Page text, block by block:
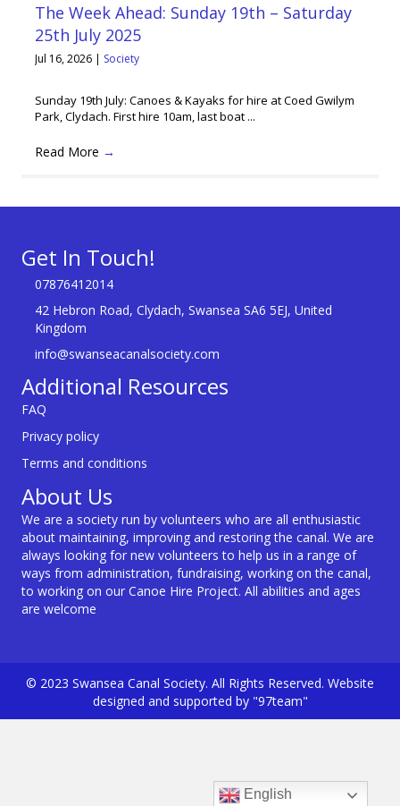
The Week Ahead: Sunday 19th – Saturday
25th July 2025
Jul 16, 2026 | Society
Sunday 19th July: Canoes & Kayaks for hire at Coed Gwilym
Park, Clydach. First hire 10am, last boat ...
Read More →
Get In Touch!
07876412014
42 Hebron Road, Clydach, Swansea SA6 5EJ, United
Kingdom
info@swanseacanalsociety.com
Additional Resources
FAQ
Privacy policy
Terms and conditions
About Us
We are a society run by volunteers who are all enthusiastic
about maintaining, improving and restoring the canal. We are
always looking for new volunteers to help us in a range of
ways from administration, fundraising, working on the canal,
to working on our Canoe Hire Project. All abilities and ages
are welcome
© 2023 Swansea Canal Society. All Rights Reserved. Website
designed and supported by "97team"
English